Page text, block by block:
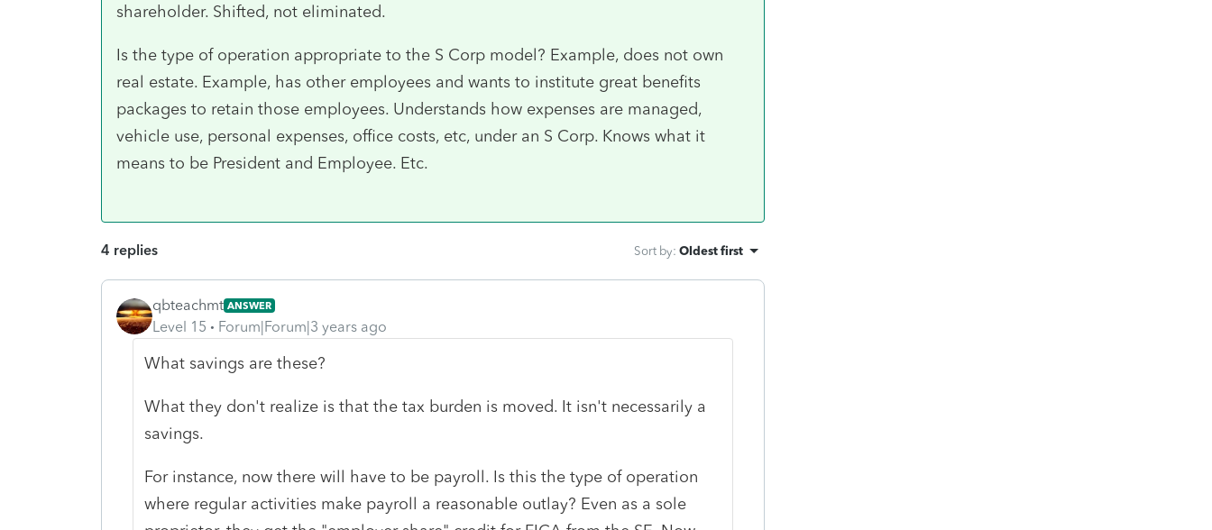
shareholder. Shifted, not eliminated.
Is the type of operation appropriate to the S Corp model? Example, does not own
real estate. Example, has other employees and wants to institute great benefits
packages to retain those employees. Understands how expenses are managed,
vehicle use, personal expenses, office costs, etc, under an S Corp. Knows what it
means to be President and Employee. Etc.
4 replies Sort by: Oldest first
qbteachmt ANSWER
Level 15 Forum|Forum|3 years ago
What savings are these?
What they don't realize is that the tax burden is moved. It isn't necessarily a
savings.
For instance, now there will have to be payroll. Is this the type of operation
where regular activities make payroll a reasonable outlay? Even as a sole